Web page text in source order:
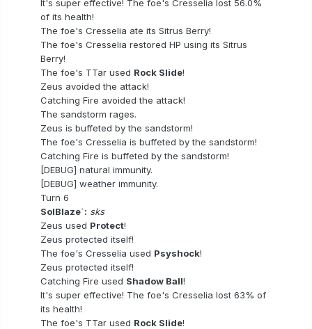
It's super effective! The foe's Cresselia lost 56.0%
of its health!
The foe's Cresselia ate its Sitrus Berry!
The foe's Cresselia restored HP using its Sitrus
Berry!
The foe's TTar used Rock Slide!
Zeus avoided the attack!
Catching Fire avoided the attack!
The sandstorm rages.
Zeus is buffeted by the sandstorm!
The foe's Cresselia is buffeted by the sandstorm!
Catching Fire is buffeted by the sandstorm!
[DEBUG] natural immunity.
[DEBUG] weather immunity.
Turn 6
SolBlaze`: sks
Zeus used Protect!
Zeus protected itself!
The foe's Cresselia used Psyshock!
Zeus protected itself!
Catching Fire used Shadow Ball!
It's super effective! The foe's Cresselia lost 63% of
its health!
The foe's TTar used Rock Slide!